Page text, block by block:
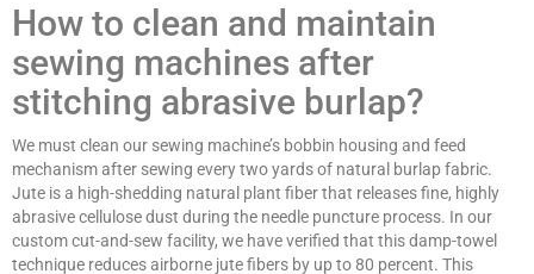
How to clean and maintain
sewing machines after
stitching abrasive burlap?
We must clean our sewing machine’s bobbin housing and feed
mechanism after sewing every two yards of natural burlap fabric.
Jute is a high-shedding natural plant fiber that releases fine, highly
abrasive cellulose dust during the needle puncture process. In our
custom cut-and-sew facility, we have verified that this damp-towel
technique reduces airborne jute fibers by up to 80 percent. This